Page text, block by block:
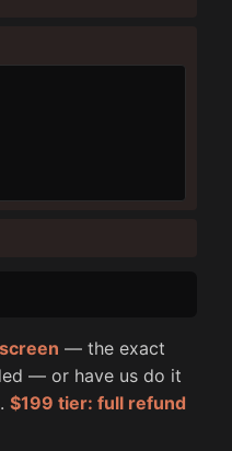
— the exact
— or have us do it
$199 tier: full refund